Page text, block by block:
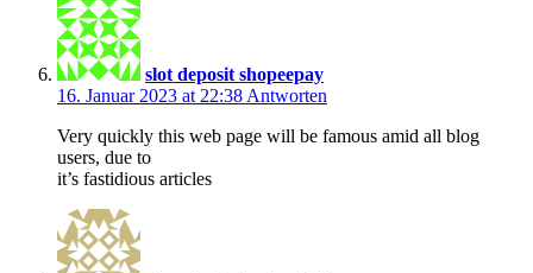
slot deposit shopeepay
16. Januar 2023 at 22:38 Antworten
Very quickly this web page will be famous amid all blog
users, due to
it’s fastidious articles